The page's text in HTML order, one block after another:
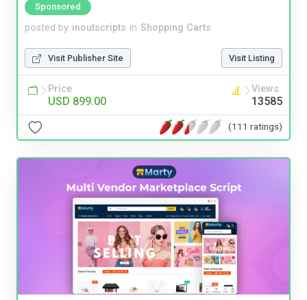
Sponsored
posted by inoutscripts in Shopping Carts
Visit Publisher Site Visit Listing
Price
USD 899.00
Views
13585
(111 ratings)